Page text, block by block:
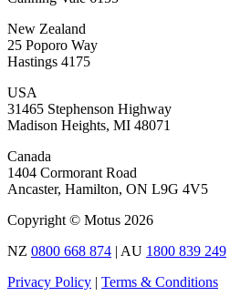
New Zealand
25 Poporo Way
Hastings 4175
USA
31465 Stephenson Highway
Madison Heights, MI 48071
Canada
1404 Cormorant Road
Ancaster, Hamilton, ON L9G 4V5
Copyright © Motus 2026
NZ 0800 668 874 | AU 1800 839 249
Privacy Policy | Terms & Conditions